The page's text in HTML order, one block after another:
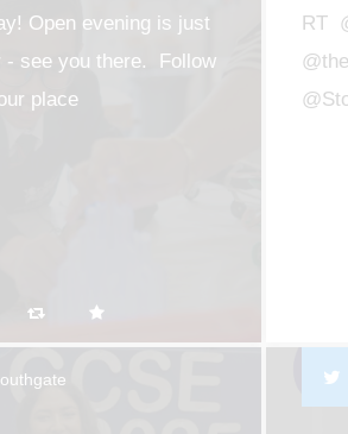
Open evening is just
- see you there. Follow
place
RT